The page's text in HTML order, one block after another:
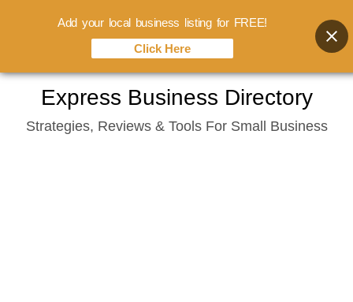
content
Express Business Directory
Strategies, Reviews & Tools For Small Business
Add your local business listing for FREE!
Click Here